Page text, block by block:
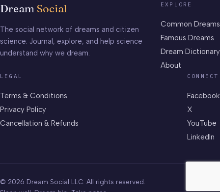
Dream Social
The social network of dreams and citizen
science. Journal, explore, and help science
understand why we dream.
EXPLORE
Common Dreams
Famous Dreams
Dream Dictionary
About
LEGAL
Terms & Conditions
Privacy Policy
Cancellation & Refunds
CONNECT
Facebook
X
YouTube
LinkedIn
© 2026 Dream Social LLC. All rights reserved.